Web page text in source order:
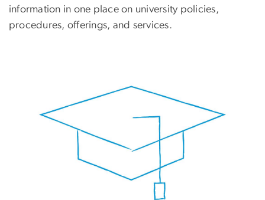
information in one place on university policies,
procedures, offerings, and services.